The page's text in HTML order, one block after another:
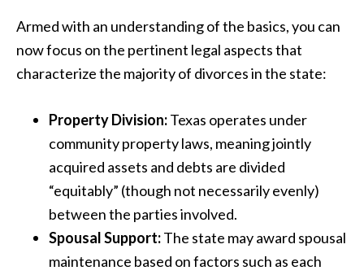
Armed with an understanding of the basics, you can
now focus on the pertinent legal aspects that
characterize the majority of divorces in the state:
Property Division:Texas operates under
community property laws, meaning jointly
acquired assets and debts are divided
“equitably” (though not necessarily evenly)
between the parties involved.
Spousal Support:The state may award spousal
maintenance based on factors such as each